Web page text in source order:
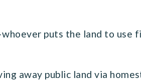
puts the land to use
away public land via